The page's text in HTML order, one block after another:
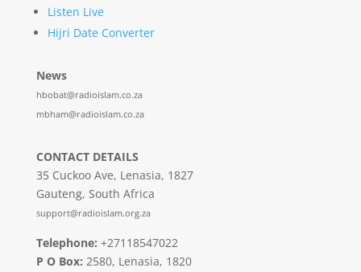
Listen Live
Hijri Date Converter
News
hbobat@radioislam.co.za
mbham@radioislam.co.za
CONTACT DETAILS
35 Cuckoo Ave, Lenasia, 1827
Gauteng, South Africa
support@radioislam.org.za
Telephone: +27118547022
P O Box: 2580, Lenasia, 1820